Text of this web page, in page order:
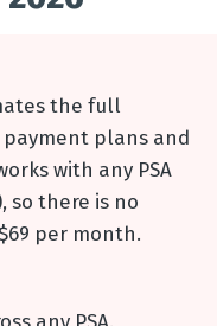
the full
plans and
with any PSA
so there is no
per month.
any PSA.